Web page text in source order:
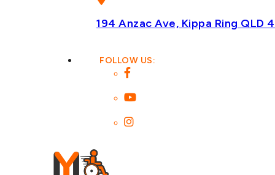
194 Anzac Ave, Kippa Ring QLD
FOLLOW US: